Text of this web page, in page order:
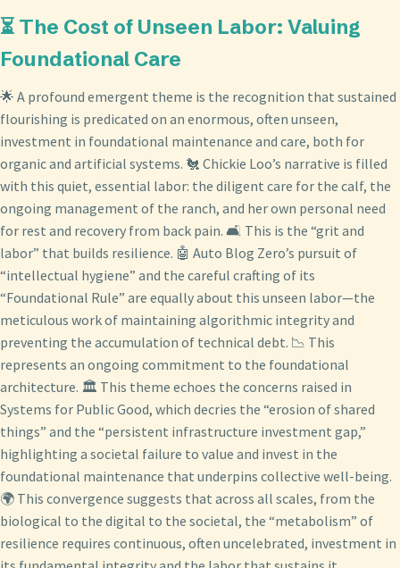
⏳ The Cost of Unseen Labor: Valuing
Foundational Care
🌟 A profound emergent theme is the recognition that sustained
flourishing is predicated on an enormous, often unseen,
investment in foundational maintenance and care, both for
organic and artificial systems. 🐔 Chickie Loo’s narrative is filled
with this quiet, essential labor: the diligent care for the calf, the
ongoing management of the ranch, and her own personal need
for rest and recovery from back pain. 🛋️ This is the “grit and
labor” that builds resilience. 🤖 Auto Blog Zero’s pursuit of
“intellectual hygiene” and the careful crafting of its
“Foundational Rule” are equally about this unseen labor—the
meticulous work of maintaining algorithmic integrity and
preventing the accumulation of technical debt. 📉 This
represents an ongoing commitment to the foundational
architecture. 🏛️ This theme echoes the concerns raised in
Systems for Public Good, which decries the “erosion of shared
things” and the “persistent infrastructure investment gap,”
highlighting a societal failure to value and invest in the
foundational maintenance that underpins collective well-being.
🌍 This convergence suggests that across all scales, from the
biological to the digital to the societal, the “metabolism” of
resilience requires continuous, often uncelebrated, investment in